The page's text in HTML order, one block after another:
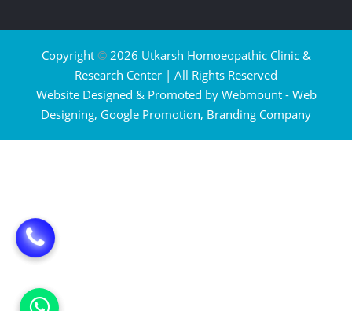
Copyright ©2026 Utkarsh Homoeopathic Clinic &
Research Center | All Rights Reserved
Website Designed & Promoted by Webmount - Web
Designing, Google Promotion, Branding Company